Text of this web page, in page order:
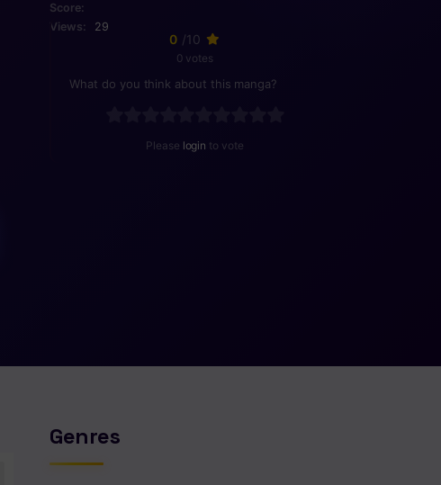
Score:
Views:
29
0 /10
0 votes
What do you think about this manga?
Please login to vote
Genres